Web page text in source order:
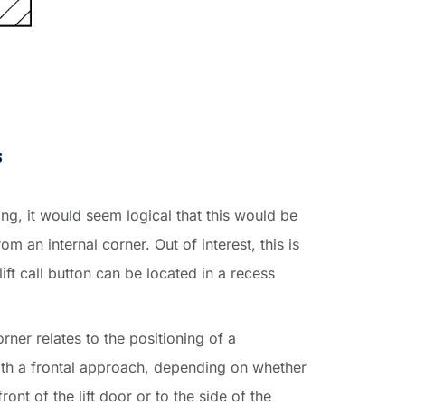
it would seem logical that this would be
an internal corner. Out of interest, this is
call button can be located in a recess
relates to the positioning of a
a frontal approach, depending on whether
of the lift door or to the side of the